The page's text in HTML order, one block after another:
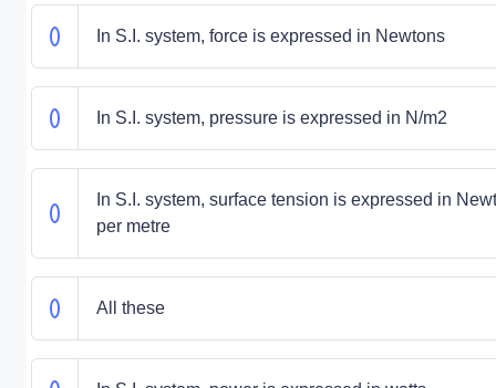
In S.I. system, force is expressed in Newtons
In S.I. system, pressure is expressed in N/m2
In S.I. system, surface tension is expressed in
per metre
All these